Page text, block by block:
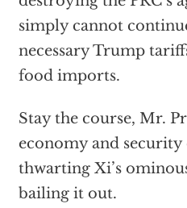
simply cannot
necessary Trump
food imports.
Stay the course, Mr.
economy and security
thwarting Xi’s
bailing it out.